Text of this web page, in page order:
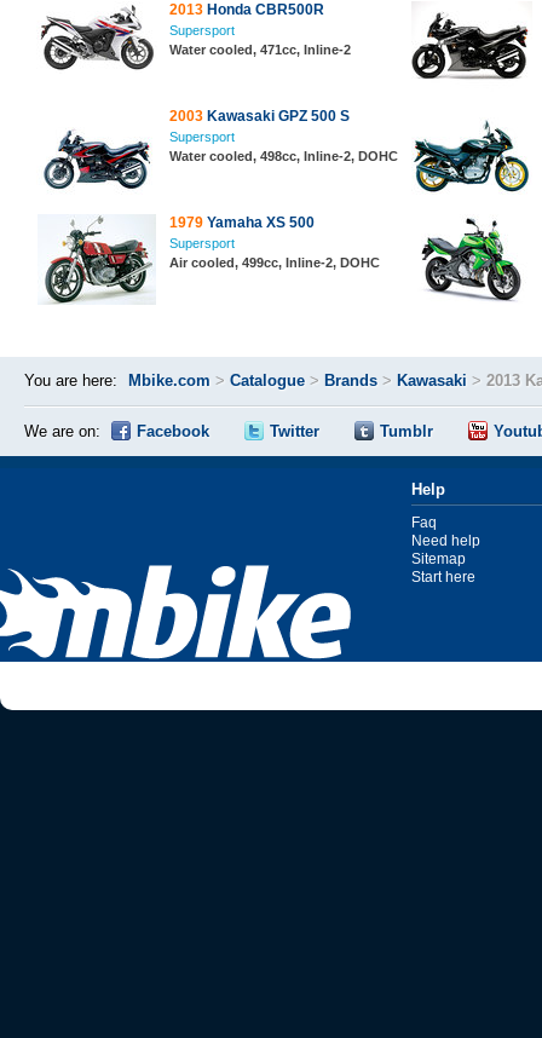
2013 Honda CBR500R
Supersport
Water cooled, 471cc, Inline-2
2003 Kawasaki GPZ 500 S
Supersport
Water cooled, 498cc, Inline-2, DOHC
1979 Yamaha XS 500
Supersport
Air cooled, 499cc, Inline-2, DOHC
You are here: Mbike.com > Catalogue > Brands > Kawasaki > 2013
We are on: Facebook Twitter Tumblr
Help
Faq
Need help
Sitemap
Start here